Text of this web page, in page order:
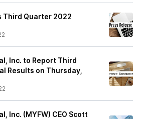
Third Quarter 2022
Inc. to Report Third
Results on Thursday,
Inc. (MYFW) CEO Scott